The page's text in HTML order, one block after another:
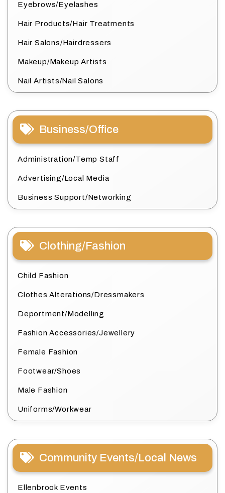
Eyebrows/Eyelashes
Hair Products/Hair Treatments
Hair Salons/Hairdressers
Makeup/Makeup Artists
Nail Artists/Nail Salons
Business/Office
Administration/Temp Staff
Advertising/Local Media
Business Support/Networking
Clothing/Fashion
Child Fashion
Clothes Alterations/Dressmakers
Deportment/Modelling
Fashion Accessories/Jewellery
Female Fashion
Footwear/Shoes
Male Fashion
Uniforms/Workwear
Community Events/Local News
Ellenbrook Events